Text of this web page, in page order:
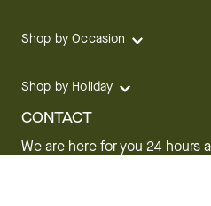
Shop by Occasion
Shop by Holiday
CONTACT
We are here for you 24 hours